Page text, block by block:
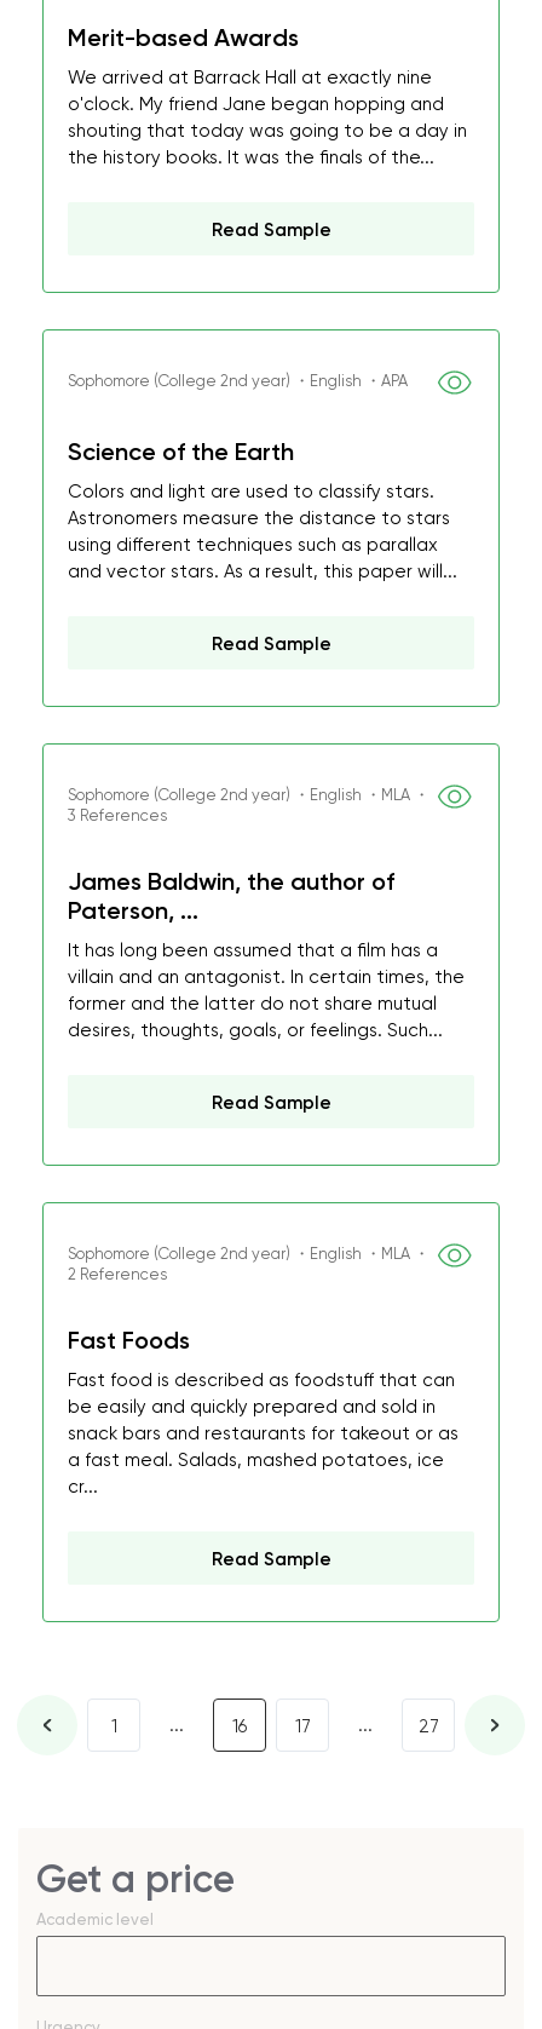
Merit-based Awards
We arrived at Barrack Hall at exactly nine
o'clock. My friend Jane began hopping and
shouting that today was going to be a day in
the history books. It was the finals of the...
Read Sample
Sophomore (College 2nd year) ・English ・APA
Science of the Earth
Colors and light are used to classify stars.
Astronomers measure the distance to stars
using different techniques such as parallax
and vector stars. As a result, this paper will...
Read Sample
Sophomore (College 2nd year) ・English ・MLA ・
3 References
James Baldwin, the author of
Paterson, ...
It has long been assumed that a film has a
villain and an antagonist. In certain times, the
former and the latter do not share mutual
desires, thoughts, goals, or feelings. Such...
Read Sample
Sophomore (College 2nd year) ・English ・MLA ・
2 References
Fast Foods
Fast food is described as foodstuff that can
be easily and quickly prepared and sold in
snack bars and restaurants for takeout or as
a fast meal. Salads, mashed potatoes, ice
cr...
Read Sample
1 ... 16 17 ... 27
Get a price
Academic level